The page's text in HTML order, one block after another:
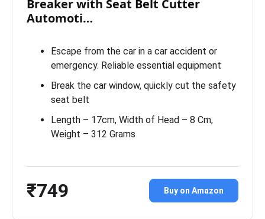
Breaker with Seat Belt Cutter
Automoti…
Escape from the car in a car accident or
emergency. Reliable essential equipment
Break the car window, quickly cut the safety
seat belt
Length – 17cm, Width of Head – 8 Cm,
Weight – 312 Grams
₹749 Buy on Amazon